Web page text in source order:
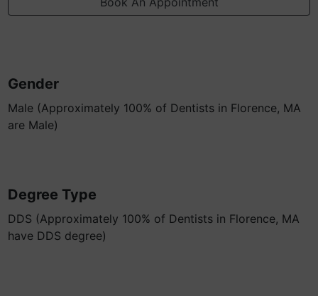
Gender
Male (Approximately 100% of Dentists in Florence, MA
are Male)
Degree Type
DDS (Approximately 100% of Dentists in Florence, MA
have DDS degree)